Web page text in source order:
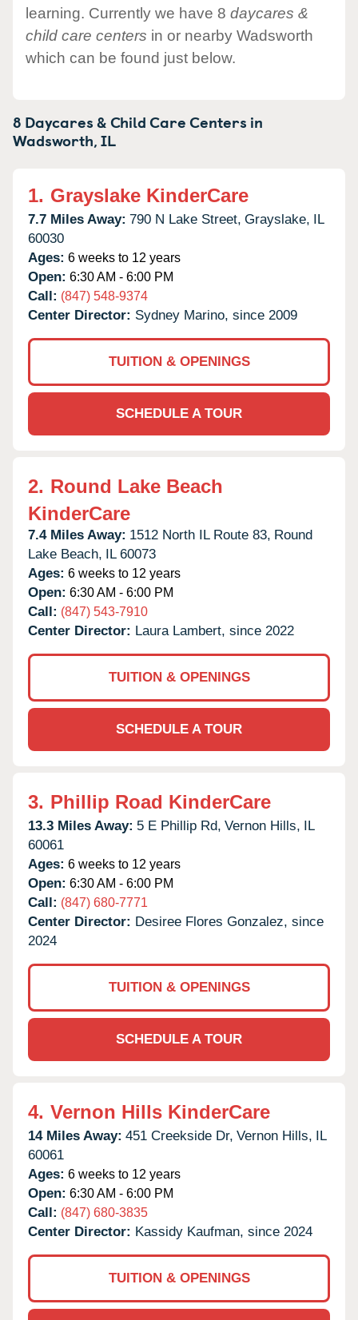
learning. Currently we have 8 daycares &
child care centers in or nearby Wadsworth
which can be found just below.
8 Daycares & Child Care Centers in
Wadsworth,IL
1. Grayslake KinderCare
7.7 Miles Away: 790 N Lake Street, Grayslake, IL
60030
Ages: 6 weeks to 12 years
Open: 6:30 AM - 6:00 PM
Call: (847) 548-9374
Center Director: Sydney Marino, since 2009
TUITION & OPENINGS
SCHEDULE A TOUR
2. Round Lake Beach
KinderCare
7.4 Miles Away: 1512 North IL Route 83, Round
Lake Beach, IL 60073
Ages: 6 weeks to 12 years
Open: 6:30 AM - 6:00 PM
Call: (847) 543-7910
Center Director: Laura Lambert, since 2022
TUITION & OPENINGS
SCHEDULE A TOUR
3. Phillip Road KinderCare
13.3 Miles Away: 5 E Phillip Rd, Vernon Hills, IL
60061
Ages: 6 weeks to 12 years
Open: 6:30 AM - 6:00 PM
Call: (847) 680-7771
Center Director: Desiree Flores Gonzalez, since
2024
TUITION & OPENINGS
SCHEDULE A TOUR
4. Vernon Hills KinderCare
14 Miles Away: 451 Creekside Dr, Vernon Hills, IL
60061
Ages: 6 weeks to 12 years
Open: 6:30 AM - 6:00 PM
Call: (847) 680-3835
Center Director: Kassidy Kaufman, since 2024
TUITION & OPENINGS